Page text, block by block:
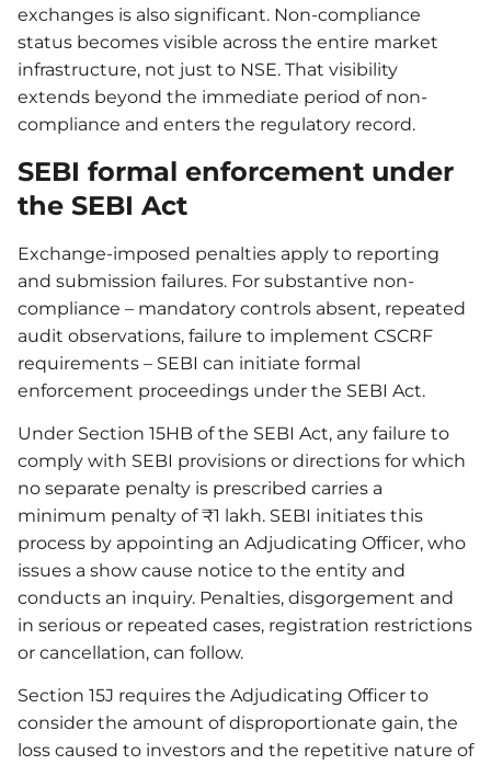
exchanges is also significant. Non-compliance
status becomes visible across the entire market
infrastructure, not just to NSE. That visibility
extends beyond the immediate period of non-
compliance and enters the regulatory record.
SEBI formal enforcement under
the SEBI Act
Exchange-imposed penalties apply to reporting
and submission failures. For substantive non-
compliance – mandatory controls absent, repeated
audit observations, failure to implement CSCRF
requirements – SEBI can initiate formal
enforcement proceedings under the SEBI Act.
Under Section 15HB of the SEBI Act, any failure to
comply with SEBI provisions or directions for which
no separate penalty is prescribed carries a
minimum penalty of ₹1 lakh. SEBI initiates this
process by appointing an Adjudicating Officer, who
issues a show cause notice to the entity and
conducts an inquiry. Penalties, disgorgement and
in serious or repeated cases, registration restrictions
or cancellation, can follow.
Section 15J requires the Adjudicating Officer to
consider the amount of disproportionate gain, the
loss caused to investors and the repetitive nature of